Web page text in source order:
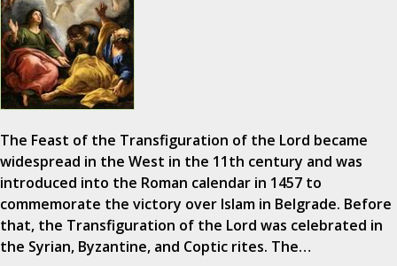
The Feast of the Transfiguration of the Lord became
widespread in the West in the 11th century and was
introduced into the Roman calendar in 1457 to
commemorate the victory over Islam in Belgrade. Before
that, the Transfiguration of the Lord was celebrated in
the Syrian, Byzantine, and Coptic rites. The…